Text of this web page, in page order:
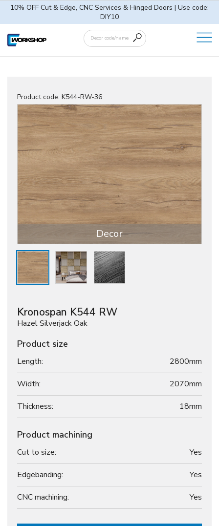
10% OFF Cut & Edge, CNC Services & Hinged Doors | Use code:
DIY10
Product code: K544-RW-36
Decor
Kronospan K544 RW
Hazel Silverjack Oak
Product size
Length: 2800mm
Width: 2070mm
Thickness: 18mm
Product machining
Cut to size: Yes
Edgebanding: Yes
CNC machining: Yes